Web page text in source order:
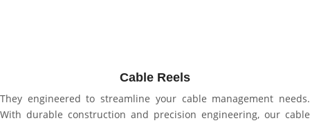
Cable Reels
They engineered to streamline your cable management needs.
With durable construction and precision engineering, our cable